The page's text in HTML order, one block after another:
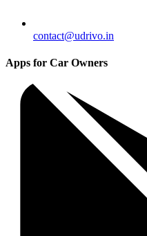
contact@udrivo.in
Apps for Car Owners